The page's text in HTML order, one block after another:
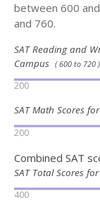
between 600
and 760.
SAT Reading and
Campus ( 600 to 720 )
200
SAT Math Scores
200
Combined SAT
SAT Total Scores
400